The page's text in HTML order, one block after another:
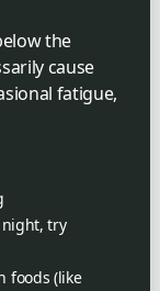
the
cause
fatigue,
night, try
foods (like